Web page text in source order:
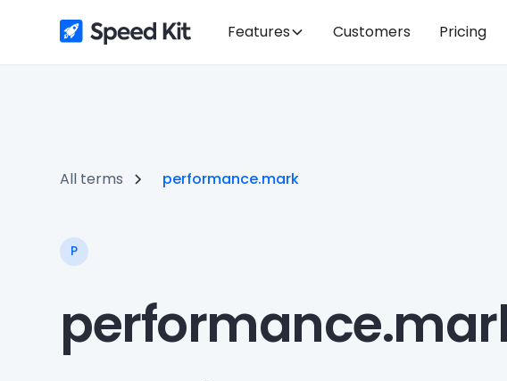
Features Customers Pricing
All terms performance.mark
P